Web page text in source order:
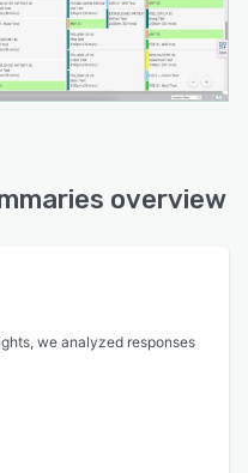
overview
we analyzed responses